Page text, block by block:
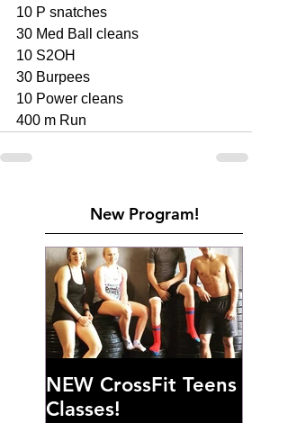
10 P snatches
30 Med Ball cleans
10 S2OH
30 Burpees
10 Power cleans
400 m Run
New Program!
NEW CrossFit Teens
Classes!